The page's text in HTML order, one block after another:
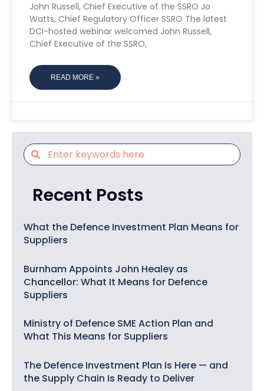
John Russell, Chief Executive of the SSRO Jo
Watts, Chief Regulatory Officer SSRO The latest
DCI-hosted webinar welcomed John Russell,
Chief Executive of the SSRO,
READ MORE »
Recent Posts
What the Defence Investment Plan Means for
Suppliers
Burnham Appoints John Healey as
Chancellor: What It Means for Defence
Suppliers
Ministry of Defence SME Action Plan and
What This Means for Suppliers
The Defence Investment Plan Is Here — and
the Supply Chain Is Ready to Deliver